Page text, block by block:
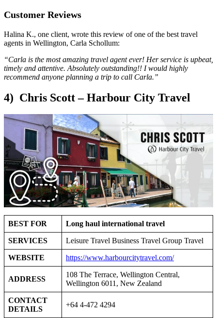
Customer Reviews
Halina K., one client, wrote this review of one of the best travel
agents in Wellington, Carla Schollum:
“Carla is the most amazing travel agent ever! Her service is upbeat,
timely and attentive. Absolutely outstanding!! I would highly
recommend anyone planning a trip to call Carla.”
4) Chris Scott – Harbour City Travel
BEST FOR Long haul international travel
SERVICES Leisure Travel Business Travel Group Travel
WEBSITE https://www.harbourcitytravel.com/
ADDRESS
108 The Terrace, Wellington Central,
Wellington 6011, New Zealand
CONTACT
DETAILS
+64 4-472 4294